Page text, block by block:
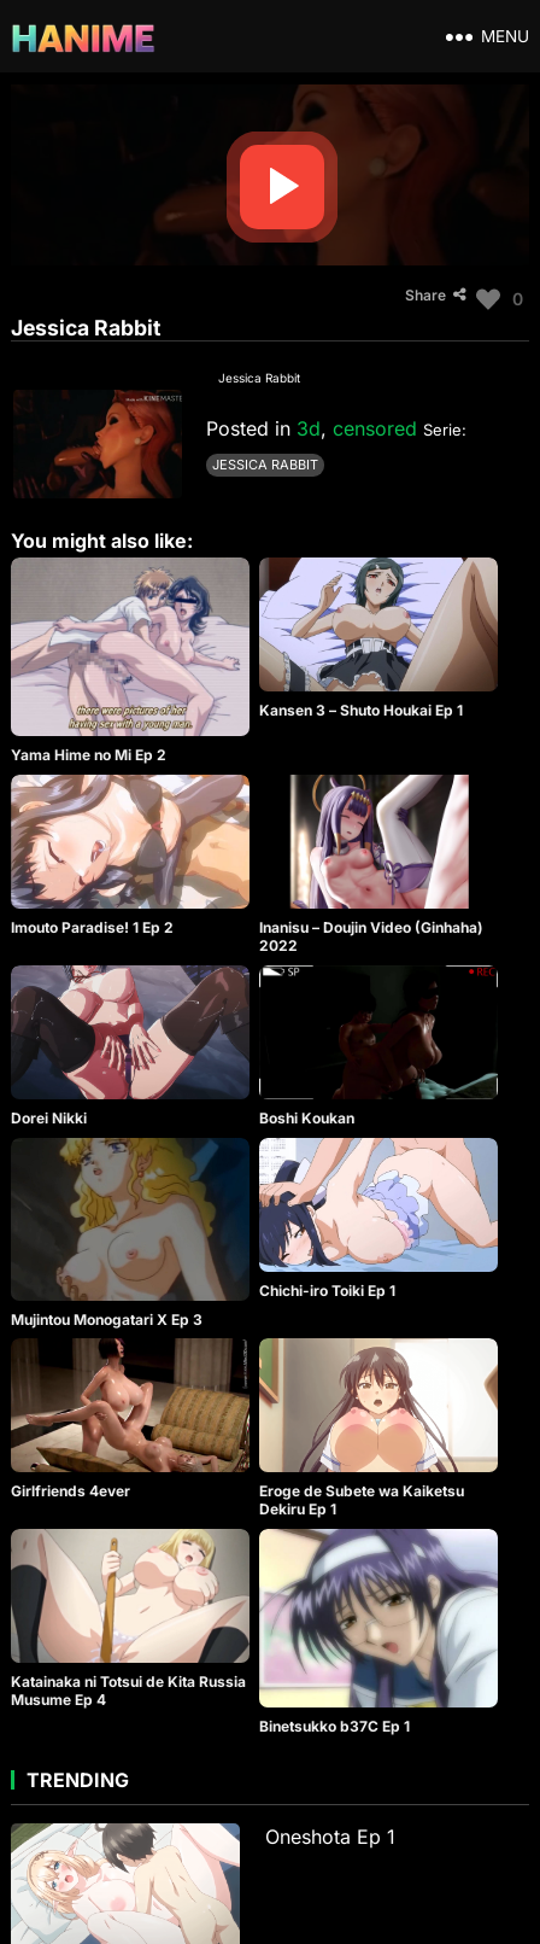
MENU
Share 0
Jessica Rabbit
Jessica Rabbit
Posted in 3d, censored Serie:
JESSICA RABBIT
You might also like:
Yama Hime no Mi Ep 2
Kansen 3 – Shuto Houkai Ep 1
Imouto Paradise! 1 Ep 2
Inanisu – Doujin Video (Ginhaha)
2022
Dorei Nikki Boshi Koukan
Mujintou Monogatari X Ep 3
Chichi-iro Toiki Ep 1
Girlfriends 4ever
Eroge de Subete wa Kaiketsu
Dekiru Ep 1
Katainaka ni Totsui de Kita Russia
Musume Ep 4
Binetsukko b37C Ep 1
TRENDING
Oneshota Ep 1